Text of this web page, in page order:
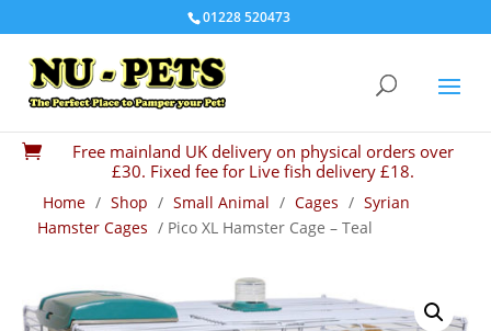
01228 520473

Free mainland UK delivery on physical orders over
£30. Fixed fee for Live fish delivery £18.
Home / Shop / Small Animal / Cages / Syrian
Hamster Cages / Pico XL Hamster Cage – Teal